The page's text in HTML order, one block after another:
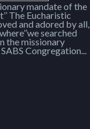
mandate of the
The Eucharistic
and adored by all,
searched
the missionary
Congregation...